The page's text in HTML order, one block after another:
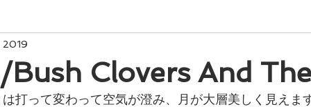
Bush Clovers And
2019
打って変わって空気が澄み、月が大層美しく見えま